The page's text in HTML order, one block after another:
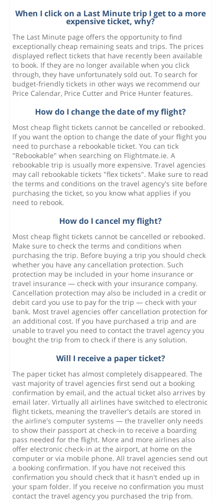
When I click on a Last Minute trip I get to a more
expensive ticket, why?
The Last Minute page offers the opportunity to find
exceptionally cheap remaining seats and trips. The prices
displayed reflect tickets that have recently been available
to book. If they are no longer available when you click
through, they have unfortunately sold out. To search for
budget-friendly tickets in other ways we recommend our
Price Calendar, Price Cutter and Price Hunter features.
How do I change the date of my flight?
Most cheap flight tickets cannot be cancelled or rebooked.
If you want the option to change the date of your flight you
need to purchase a rebookable ticket. You can tick
"Rebookable" when searching on Flightmate.ie. A
rebookable trip is usually more expensive. Travel agencies
may call rebookable tickets "flex tickets". Make sure to read
the terms and conditions on the travel agency's site before
purchasing the ticket, so you know what applies if you
need to rebook.
How do I cancel my flight?
Most cheap flight tickets cannot be cancelled or rebooked.
Make sure to check the terms and conditions when
purchasing the trip. Before buying a trip you should check
whether you have any cancellation protection. Such
protection may be included in your home insurance or
travel insurance — check with your insurance company.
Cancellation protection may also be included in a credit or
debit card you use to pay for the trip — check with your
bank. Most travel agencies offer cancellation protection for
an additional cost. If you have purchased a trip and are
unable to travel you need to contact the travel agency you
bought the trip from to check if there is any solution.
Will I receive a paper ticket?
The paper ticket has almost completely disappeared. The
vast majority of travel agencies first send out a booking
confirmation by email, and the actual ticket also arrives by
email later. Virtually all airlines have switched to electronic
flight tickets, meaning the traveller's details are stored in
the airline's computer systems — the traveller only needs
to show their passport at check-in to receive a boarding
pass needed for the flight. More and more airlines also
offer electronic check-in at the airport, at home on the
computer or via mobile phone. All travel agencies send out
a booking confirmation. If you have not received this
confirmation you should check that it hasn't ended up in
your spam folder. If you receive no confirmation you must
contact the travel agency you purchased the trip from.